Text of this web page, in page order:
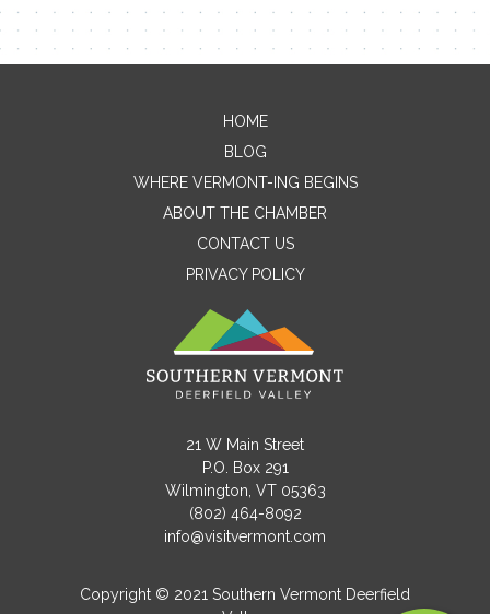
Contact Me
Name
Message
HOME
BLOG
WHERE VERMONT-ING BEGINS
ABOUT THE CHAMBER
CONTACT US
PRIVACY POLICY
21 W Main Street
P.O. Box 291
Wilmington, VT 05363
(802) 464-8092
info@visitvermont.com
Copyright © 2021 Southern Vermont Deerfield